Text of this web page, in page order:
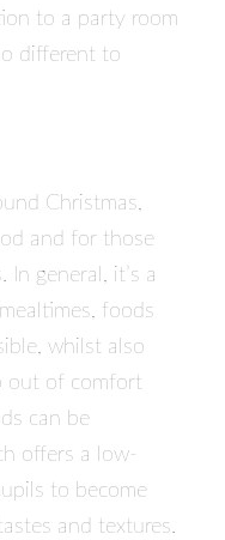
to a party room
different to
Christmas,
and for those
general, it’s a
foods
whilst also
out of comfort
can be
offers a low-
to become
and textures.